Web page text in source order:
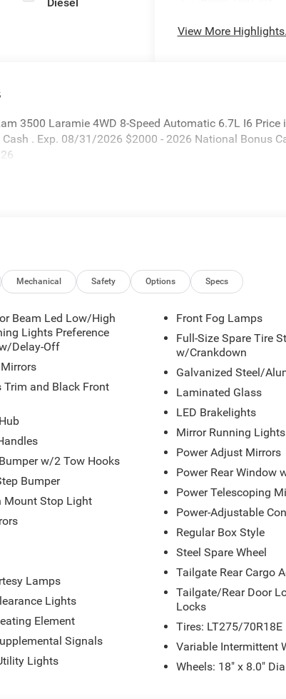
Diesel
View More
3500 Laramie 4WD 8-Speed Automatic 6.7L I6 Price
. Exp. 08/31/2026 $2000 - 2026 National Bonus
Mechanical Safety Options Specs
Beam Led Low/High
Lights Preference
Delay-Off
Trim and Black Front
w/2 Tow Hooks
Bumper
Mount Stop Light
Lamps
Lights
Element
Signals
Lights
Front Fog Lamps
Full-Size Spare Tire
w/Crankdown
Galvanized Steel/
Laminated Glass
LED Brakelights
Mirror Running Lights
Power Adjust Mirrors
Power Rear Window
Power Telescoping
Power-Adjustable
Regular Box Style
Steel Spare Wheel
Tailgate Rear Cargo
Tailgate/Rear Door
Locks
Tires: LT275/70R18E
Variable Intermittent
Wheels: 18" x 8.0"